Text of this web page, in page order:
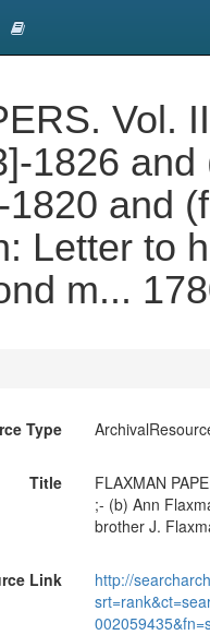
Vol.
1826
and
Letter to
m...
Type
Title
FLAXMAN
;- (b) Ann
brother J.
Link
http://